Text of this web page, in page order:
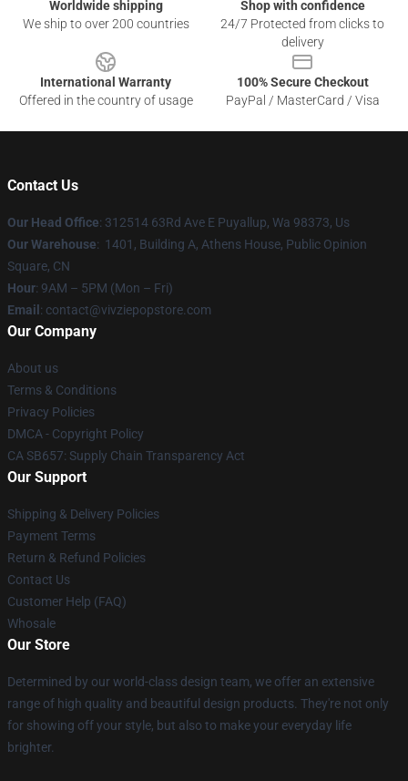
Worldwide shipping
We ship to over 200 countries
Shop with confidence
24/7 Protected from clicks to
delivery
International Warranty
Offered in the country of usage
100% Secure Checkout
PayPal / MasterCard / Visa
Contact Us
Our Head Office: 312514 63Rd Ave E Puyallup, Wa 98373, Us
Our Warehouse: 1401, Building A, Athens House, Public Opinion
Square, CN
Hour: 9AM – 5PM (Mon – Fri)
Email : contact@vivziepopstore.com
Our Company
About us
Terms & Conditions
Privacy Policies
DMCA - Copyright Policy
CA SB657: Supply Chain Transparency Act
Our Support
Shipping & Delivery Policies
Payment Terms
Return & Refund Policies
Contact Us
Customer Help (FAQ)
Whosale
Our Store
Determined by our world-class design team, we offer an extensive
range of high quality and beautiful design products. They're not only
for showing off your style, but also to make your everyday life
brighter.